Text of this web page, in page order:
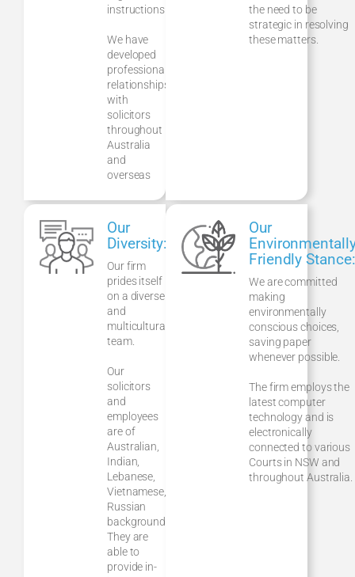
instructions.
We have
developed
professional
relationships
with
solicitors
throughout
Australia
and
overseas
the need to be
strategic in resolving
these matters.
Our
Diversity:
Our firm
prides itself
on a diverse
and
multicultural
team.
Our
solicitors
and
employees
are of
Australian,
Indian,
Lebanese,
Vietnamese,
Russian
background.
They are
able to
provide in-
Our
Friendly Stance:
We are committed
making
environmentally
conscious choices,
saving paper
whenever possible.
The firm employs the
latest computer
technology and is
electronically
connected to various
Courts in NSW and
throughout Australia.